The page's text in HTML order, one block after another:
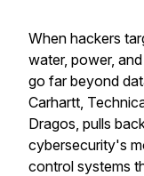
When hackers
water, power,
go far beyond
Carhartt,
Dragos, pulls
cybersecurity's
control systems